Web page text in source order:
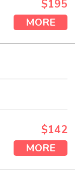
$195
MORE
$142
MORE